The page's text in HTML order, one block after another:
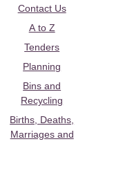
Contact Us
A to Z
Tenders
Planning
Bins and
Recycling
Births, Deaths,
Marriages and